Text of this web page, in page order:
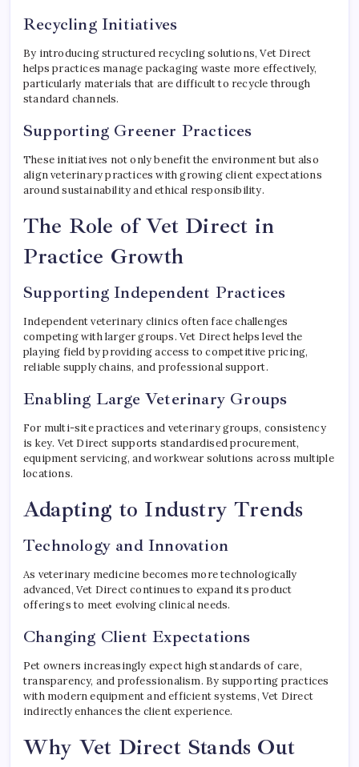
Recycling Initiatives
By introducing structured recycling solutions, Vet Direct
helps practices manage packaging waste more effectively,
particularly materials that are difficult to recycle through
standard channels.
Supporting Greener Practices
These initiatives not only benefit the environment but also
align veterinary practices with growing client expectations
around sustainability and ethical responsibility.
The Role of Vet Direct in
Practice Growth
Supporting Independent Practices
Independent veterinary clinics often face challenges
competing with larger groups. Vet Direct helps level the
playing field by providing access to competitive pricing,
reliable supply chains, and professional support.
Enabling Large Veterinary Groups
For multi-site practices and veterinary groups, consistency
is key. Vet Direct supports standardised procurement,
equipment servicing, and workwear solutions across multiple
locations.
Adapting to Industry Trends
Technology and Innovation
As veterinary medicine becomes more technologically
advanced, Vet Direct continues to expand its product
offerings to meet evolving clinical needs.
Changing Client Expectations
Pet owners increasingly expect high standards of care,
transparency, and professionalism. By supporting practices
with modern equipment and efficient systems, Vet Direct
indirectly enhances the client experience.
Why Vet Direct Stands Out